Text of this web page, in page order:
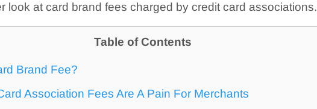
look at card brand fees charged by credit card associations.
Table of Contents
Brand Fee?
Association Fees Are A Pain For Merchants